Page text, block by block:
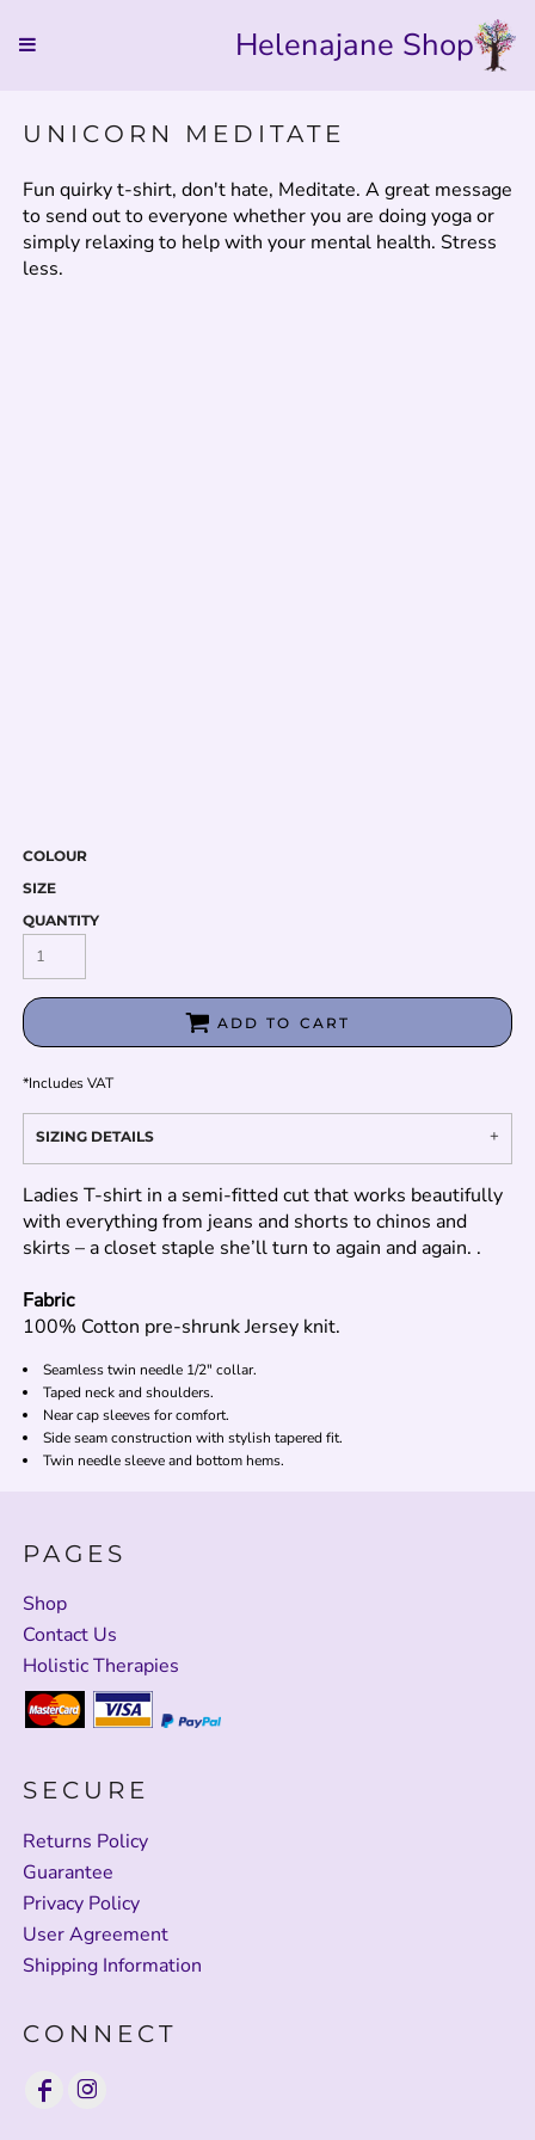
Helenajane Shop
UNICORN MEDITATE
Fun quirky t-shirt, don't hate, Meditate. A great message
to send out to everyone whether you are doing yoga or
simply relaxing to help with your mental health. Stress
less.
COLOUR
SIZE
QUANTITY
ADD TO CART
*Includes VAT
SIZING DETAILS
Ladies T-shirt in a semi-fitted cut that works beautifully
with everything from jeans and shorts to chinos and
skirts – a closet staple she’ll turn to again and again. .
Fabric
100% Cotton pre-shrunk Jersey knit.
Seamless twin needle 1/2" collar.
Taped neck and shoulders.
Near cap sleeves for comfort.
Side seam construction with stylish tapered fit.
Twin needle sleeve and bottom hems.
PAGES
Shop
Contact Us
Holistic Therapies
SECURE
Returns Policy
Guarantee
Privacy Policy
User Agreement
Shipping Information
CONNECT